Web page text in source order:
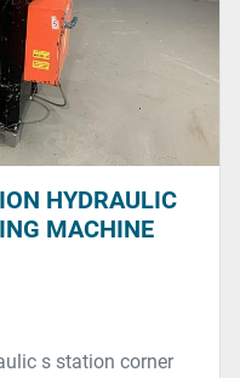
MACHINE
s station corner